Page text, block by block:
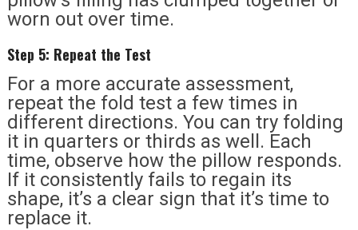
worn out over time.
Step 5: Repeat the Test
For a more accurate assessment,
repeat the fold test a few times in
different directions. You can try folding
it in quarters or thirds as well. Each
time, observe how the pillow responds.
If it consistently fails to regain its
shape, it’s a clear sign that it’s time to
replace it.